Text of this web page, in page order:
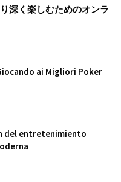
深く楽しむためのオンラ
ai Migliori Poker
del entretenimiento